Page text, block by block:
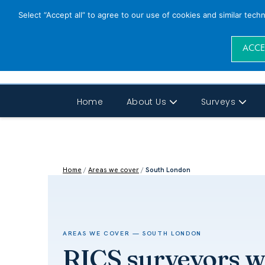
Home About Us Surveys
Home / Areas we cover / South London
AREAS WE COVER — SOUTH LONDON
RICS surveyors
Select “Accept all” to agree to our use of cookies and similar